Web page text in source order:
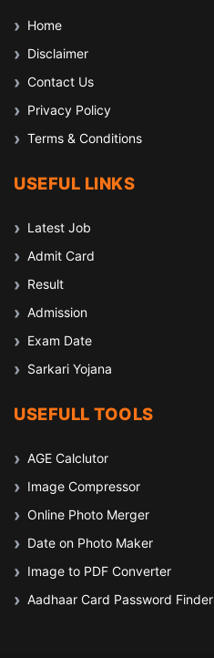
Home
Disclaimer
Contact Us
Privacy Policy
Terms & Conditions
USEFUL LINKS
Latest Job
Admit Card
Result
Admission
Exam Date
Sarkari Yojana
USEFULL TOOLS
AGE Calclutor
Image Compressor
Online Photo Merger
Date on Photo Maker
Image to PDF Converter
Aadhaar Card Password Finder